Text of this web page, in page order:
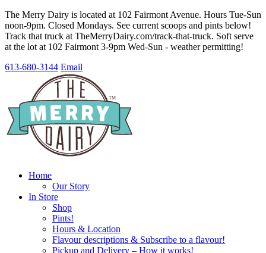
The Merry Dairy is located at 102 Fairmont Avenue. Hours Tue-Sun
noon-9pm. Closed Mondays. See current scoops and pints below!
Track that truck at TheMerryDairy.com/track-that-truck. Soft serve
at the lot at 102 Fairmont 3-9pm Wed-Sun - weather permitting!
613-680-3144 Email
Home
Our Story
In Store
Shop
Pints!
Hours & Location
Flavour descriptions & Subscribe to a flavour!
Pickup and Delivery – How it works!